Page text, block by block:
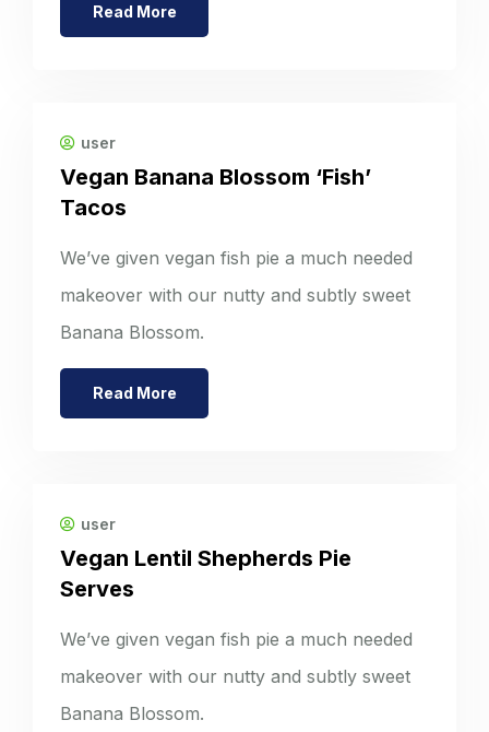
Read More
user
Vegan Banana Blossom ‘Fish’
Tacos
We’ve given vegan fish pie a much needed
makeover with our nutty and subtly sweet
Banana Blossom.
Read More
user
Vegan Lentil Shepherds Pie
Serves
We’ve given vegan fish pie a much needed
makeover with our nutty and subtly sweet
Banana Blossom.